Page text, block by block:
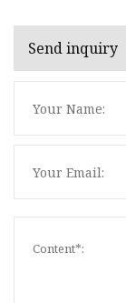
Send inquiry